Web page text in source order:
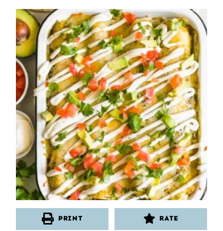
PRINT RATE